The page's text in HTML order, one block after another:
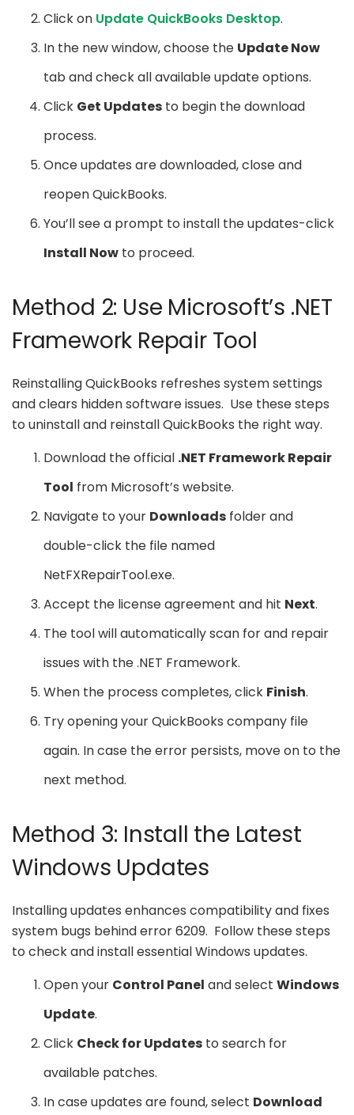
Click on Update QuickBooks Desktop.
In the new window, choose the Update Now
tab and check all available update options.
Click Get Updates to begin the download
process.
Once updates are downloaded, close and
reopen QuickBooks.
You’ll see a prompt to install the updates-click
Install Now to proceed.
Method 2: Use Microsoft’s .NET
Framework Repair Tool
Reinstalling QuickBooks refreshes system settings
and clears hidden software issues. Use these steps
to uninstall and reinstall QuickBooks the right way.
Download the official .NET Framework Repair
Tool from Microsoft’s website.
Navigate to your Downloads folder and
double-click the file named
NetFXRepairTool.exe.
Accept the license agreement and hit Next.
The tool will automatically scan for and repair
issues with the .NET Framework.
When the process completes, click Finish.
Try opening your QuickBooks company file
again. In case the error persists, move on to the
next method.
Method 3: Install the Latest
Windows Updates
Installing updates enhances compatibility and fixes
system bugs behind error 6209. Follow these steps
to check and install essential Windows updates.
Open your Control Panel and select Windows
Update.
Click Check for Updates to search for
available patches.
In case updates are found, select Download